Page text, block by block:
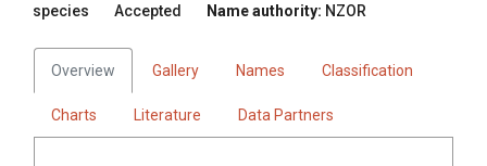
species Accepted Name authority: NZOR
Overview Gallery Names Classification
Charts Literature Data Partners